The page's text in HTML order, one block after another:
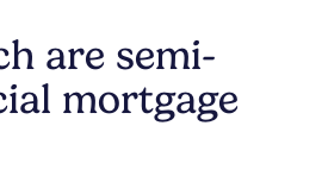
are semi-
mortgage